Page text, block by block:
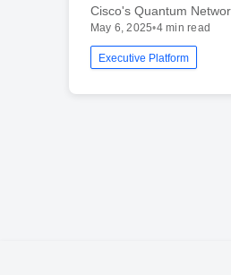
Cisco's Quantum
May 6, 2025•4 min read
Executive Platform